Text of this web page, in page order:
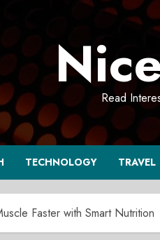
Read
TECHNOLOGY TRAVEL
Faster with Smart Nutrition